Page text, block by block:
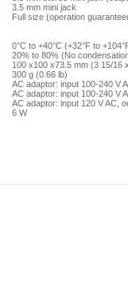
3.5 mm mini jack
Full size (operation
0°C to +40°C (+32°F to
20% to 80% (No
100 x100 x73.5 mm (3 15/16
300 g (0.66 lb)
AC adaptor: input 100-240 V
AC adaptor: input 100-240 V
AC adaptor: input 120 V AC,
6 W